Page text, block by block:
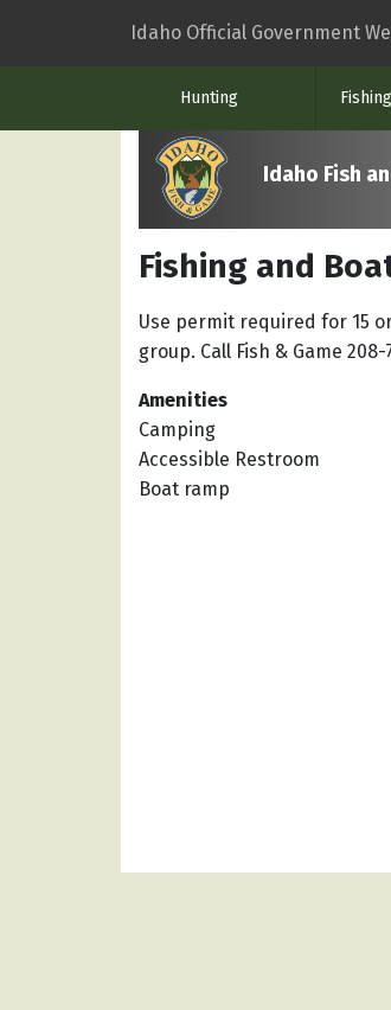
Idaho Official Government
Hunting Fishing
Idaho Fish
Fishing and
Use permit required for 15
group. Call Fish & Game 208-
Amenities
Camping
Accessible Restroom
Boat ramp